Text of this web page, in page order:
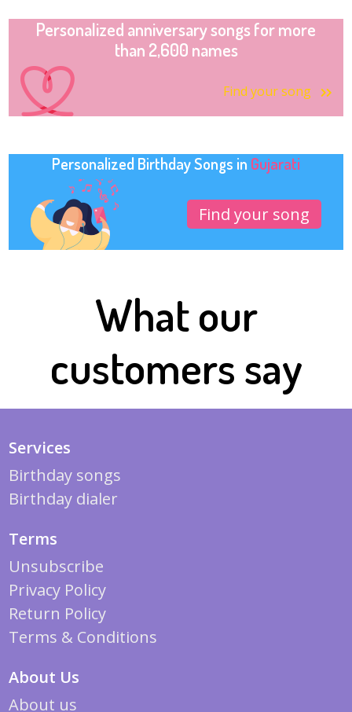
Personalized anniversary songs for more
than 2,600 names
Find your song
Personalized Birthday Songs in Gujarati
Find your song
What our
customers say
Services
Birthday songs
Birthday dialer
Terms
Unsubscribe
Privacy Policy
Return Policy
Terms & Conditions
About Us
About us